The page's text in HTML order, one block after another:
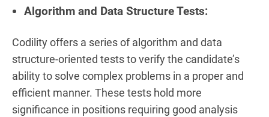
Algorithm and Data Structure Tests:
Codility offers a series of algorithm and data
structure-oriented tests to verify the candidate’s
ability to solve complex problems in a proper and
efficient manner. These tests hold more
significance in positions requiring good analysis